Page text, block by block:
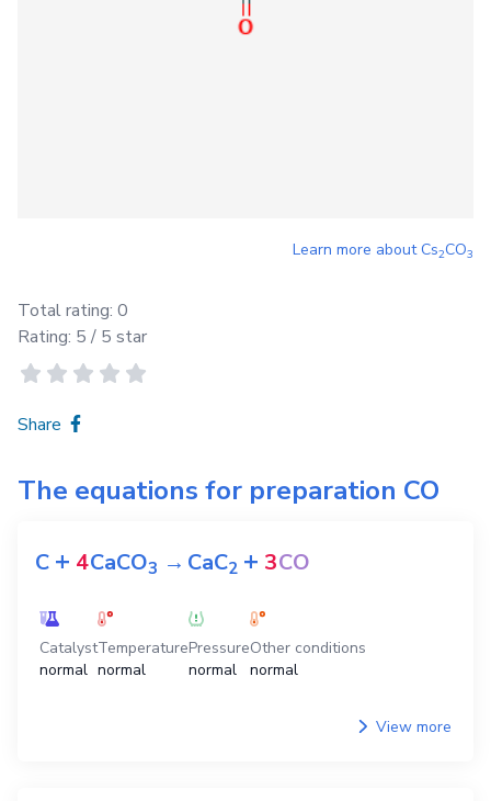
Learn more aboutCs2CO3
Total rating: 0
Rating: 5 / 5 star
Share
The equations for preparation CO
C + 4CaCO3 →CaC2 + 3CO
Catalyst
normal
Temperature
normal
Pressure
normal
Other conditions
normal
View more